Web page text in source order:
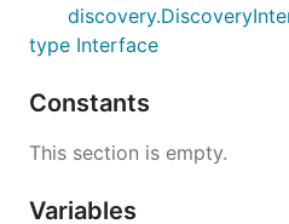
type Interface
Constants
This section is empty.
Variables